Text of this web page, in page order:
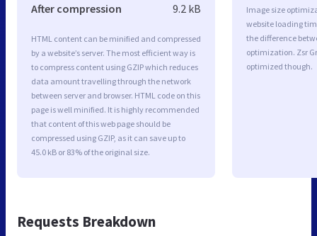
After compression 9.2 kB
HTML content can be minified and compressed
by a website’s server. The most efficient way is
to compress content using GZIP which reduces
data amount travelling through the network
between server and browser. HTML code on this
page is well minified. It is highly recommended
that content of this web page should be
compressed using GZIP, as it can save up to
45.0 kB or 83% of the original size.
Image size
website loading
the difference
optimization. Zsr
optimized though.
Requests Breakdown